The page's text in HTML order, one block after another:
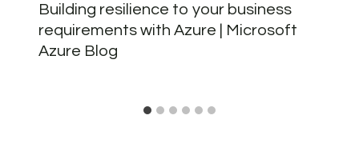
Building resilience to your business
requirements with Azure | Microsoft
Azure Blog